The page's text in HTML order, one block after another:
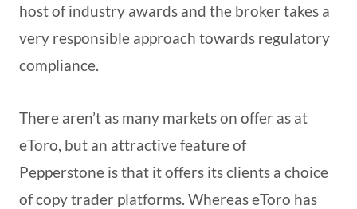
host of industry awards and the broker takes a
very responsible approach towards regulatory
compliance.
There aren’t as many markets on offer as at
eToro, but an attractive feature of
Pepperstone is that it offers its clients a choice
of copy trader platforms. Whereas eToro has